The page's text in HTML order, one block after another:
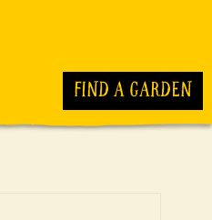
FIND A GARDEN